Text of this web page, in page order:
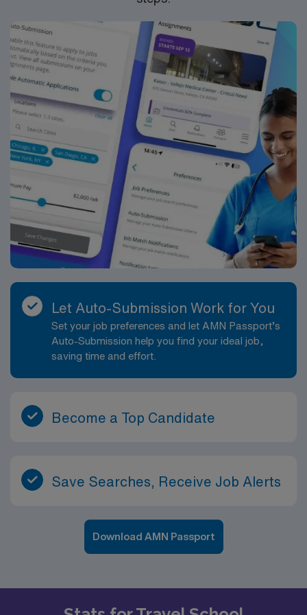
student performance. School assignments are typically
nine months in length but can vary depending on the
length of the contract and school calendar. School SLP
assignments offer a generous benefits package that
includes: • W-2 Employment Status with Professional
and General Liability Coverage • Day 1 Medical, Dental,
Vision Insurance Coverage • 401(k) Retirement Plan with
Company Matching • Accident and Short-Term
Disability Coverage • Employee Stock Purchase Plan •
Clinical Support • License Reimbursement Wherever
You Work • Free Continuing Education • Housing
Assistance and Travel Reimbursement ABOUT THE
COMPANY At AMN Healthcare, we strive to be
recognized as the most trusted, innovative, and
influential force in helping schools provide quality
support that continually evolves to make education
more personalized, more effective, and more
accessible for all students. • Estimate of weekly
payments is intended for informational purposes and
includes hourly wages, as well as reimbursements for
meal & incidental expenses and housing expenses
incurred on behalf of the Company. Please speak with a
Let Auto-Submission Work for You
Set your job preferences and let AMN Passport’s
Auto-Submission help you find your ideal job,
saving time and effort.
Become a Top Candidate
Save Searches, Receive Job Alerts
Download AMN Passport